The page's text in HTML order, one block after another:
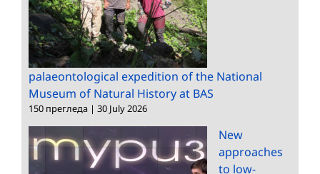
palaeontological expedition of the National
Museum of Natural History at BAS
150 прегледа | 30 July 2026
New
approaches
to low-